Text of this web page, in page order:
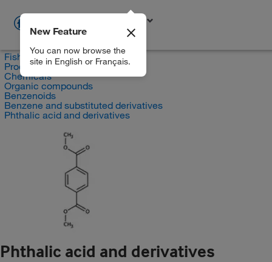
EN
New Feature
You can now browse the
site in English or Français.
Fisher Scientific
Products
Chemicals
Organic compounds
Benzenoids
Benzene and substituted derivatives
Phthalic acid and derivatives
Phthalic acid and derivatives